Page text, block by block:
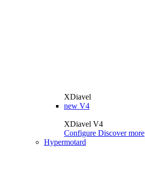
XDiavel
new V4
XDiavel V4
Configure Discover more
Hypermotard